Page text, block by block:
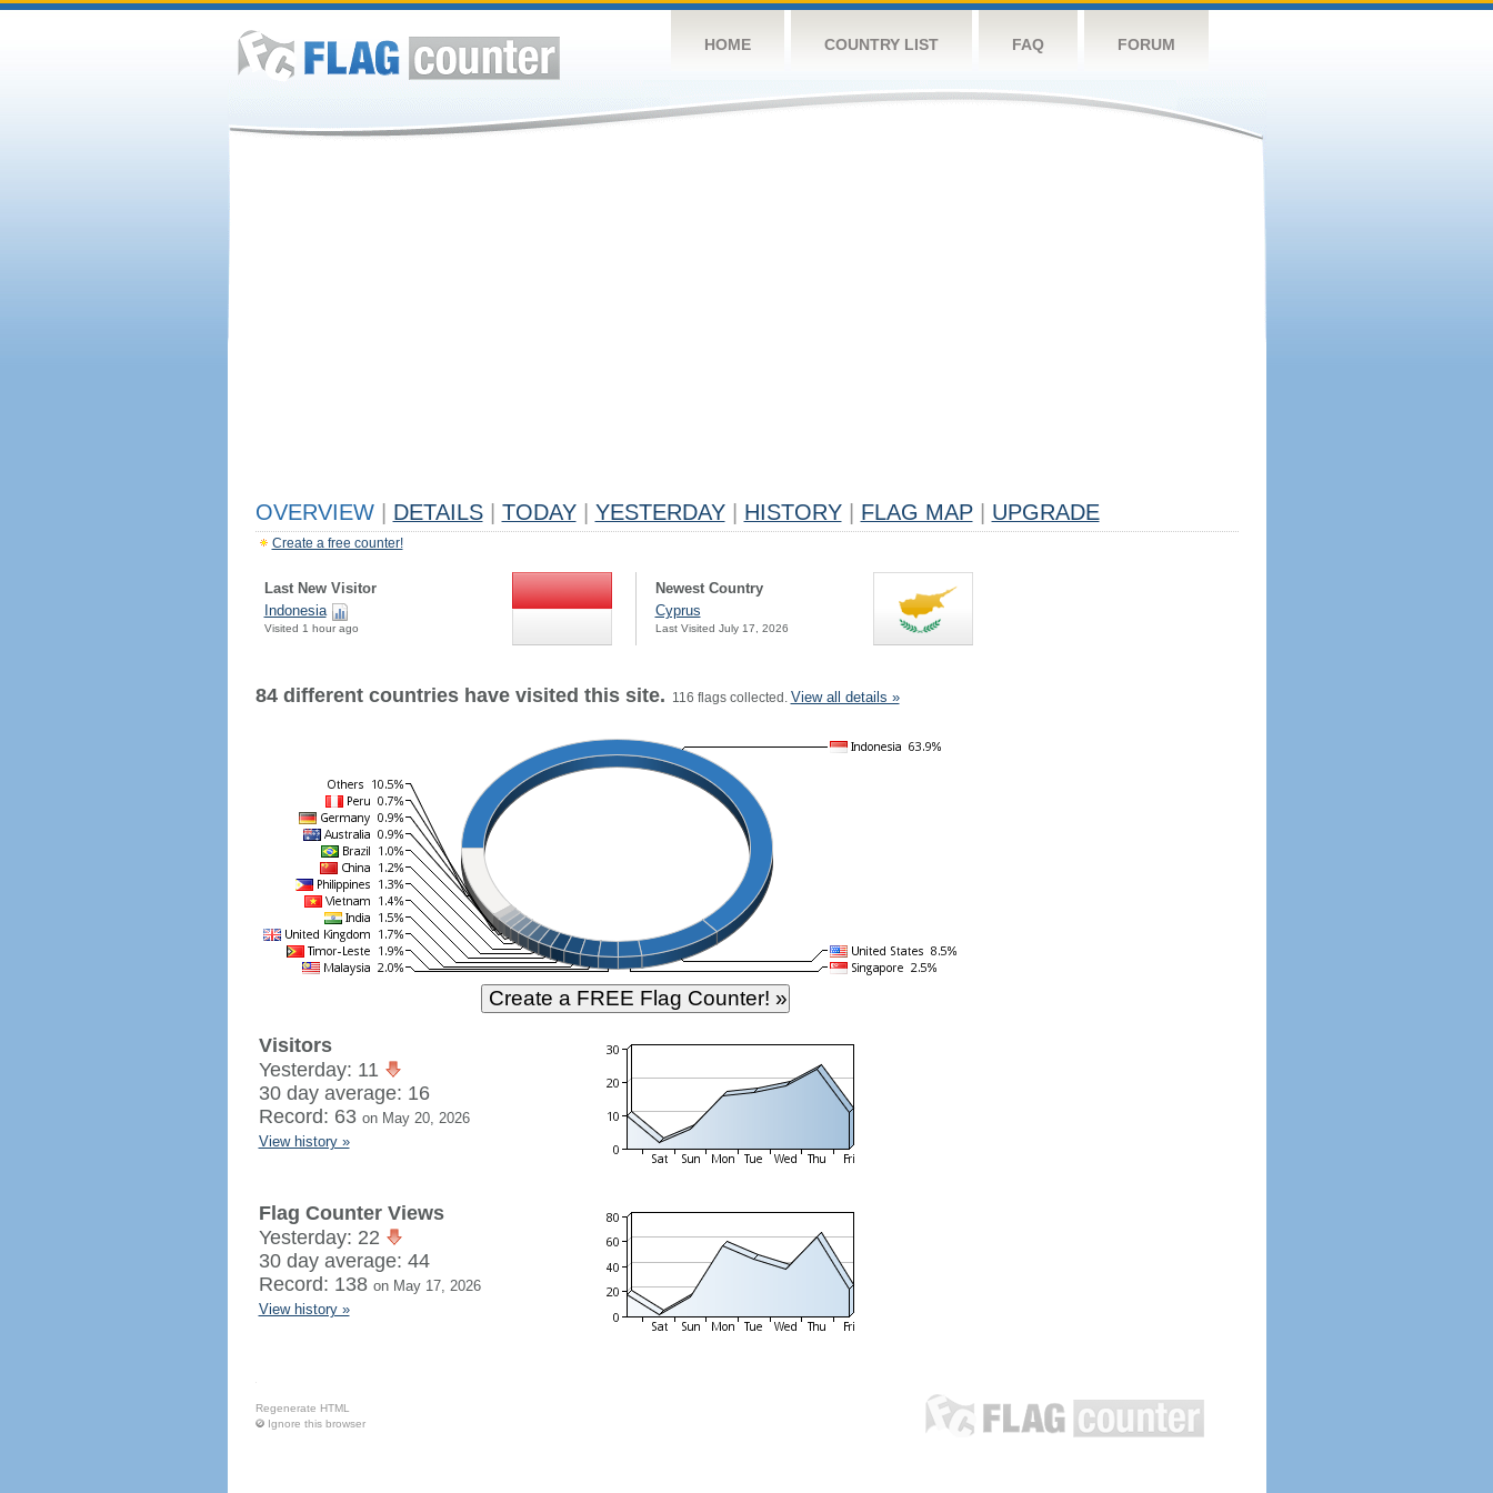
HOME COUNTRY LIST FAQ FORUM
OVERVIEW DETAILS TODAY YESTERDAY HISTORY FLAG MAP UPGRADE
Create a free counter!
Last New Visitor
Indonesia
Visited 1 hour ago
Newest Country
Cyprus
Last Visited July 17, 2026
84 different countries have visited this site. 116 flags collected. View all details »
Visitors
Yesterday: 11
30 day average: 16
Record: 63 on May 20, 2026
View history »
Flag Counter Views
Yesterday: 22
30 day average: 44
Record: 138 on May 17, 2026
View history »
Regenerate HTML
Ignore this browser